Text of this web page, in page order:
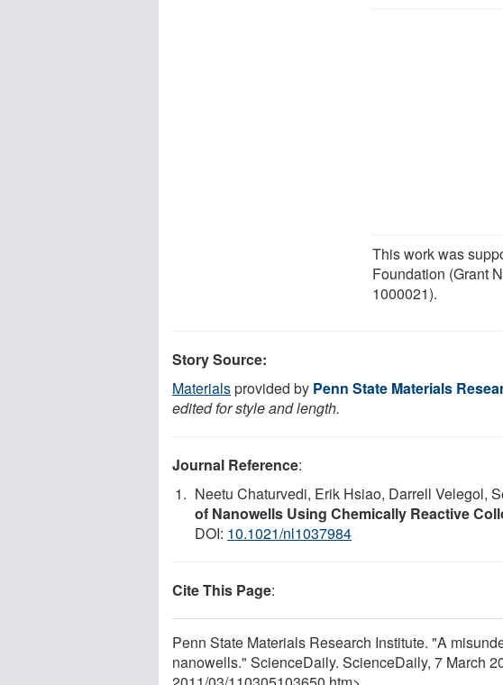
This work was
Foundation (Grant
1000021).
Story Source:
Materialsprovided by Penn State Materials
edited for style and length.
Journal Reference:
Neetu Chaturvedi, Erik Hsiao, Darrell Velegol,
of Nanowells Using Chemically Reactive
DOI: 10.1021/nl1037984
Cite This Page:
Penn State Materials Research Institute. "A
nanowells." ScienceDaily. ScienceDaily, 7 March